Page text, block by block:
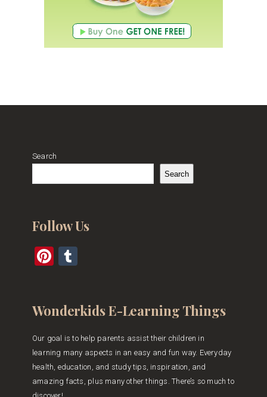
Search
Search
Follow Us
Pinterest
Wonderkids E-Learning Things
Our goal is to help parents assist their children in
learning many aspects in an easy and fun way. Everyday
health, education, and study tips, inspiration, and
amazing facts, plus many other things. There’s so much to